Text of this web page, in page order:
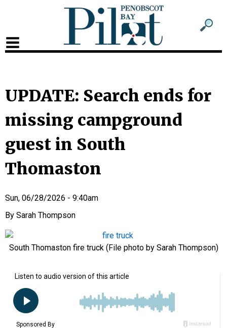
Sub
UPDATE: Search ends for
missing campground
guest in South
Thomaston
Sun, 06/28/2026 - 9:40am
Sarah Thompson
South Thomaston fire truck (File photo by Sarah Thompson)